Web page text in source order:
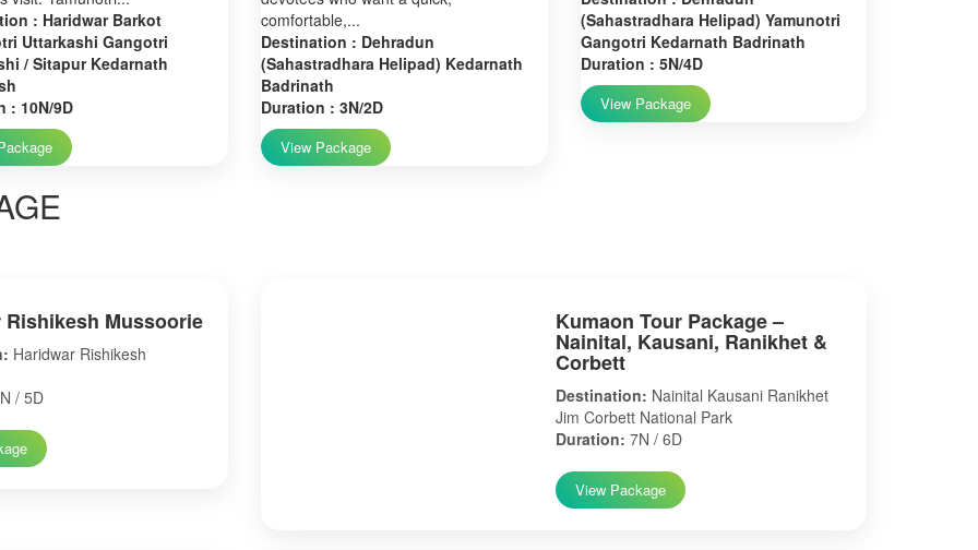
: Haridwar Barkot
Uttarkashi Gangotri
/ Sitapur Kedarnath
: 10N/9D
comfortable,...
Destination : Dehradun
(Sahastradhara Helipad) Kedarnath
Badrinath
Duration : 3N/2D
View Package
(Sahastradhara Helipad) Yamunotri
Gangotri Kedarnath Badrinath
Duration : 5N/4D
View Package
Rishikesh Mussoorie
Haridwar Rishikesh
/ 5D
Kumaon Tour Package –
Nainital, Kausani, Ranikhet &
Corbett
Destination: Nainital Kausani Ranikhet
Jim Corbett National Park
Duration: 7N / 6D
View Package